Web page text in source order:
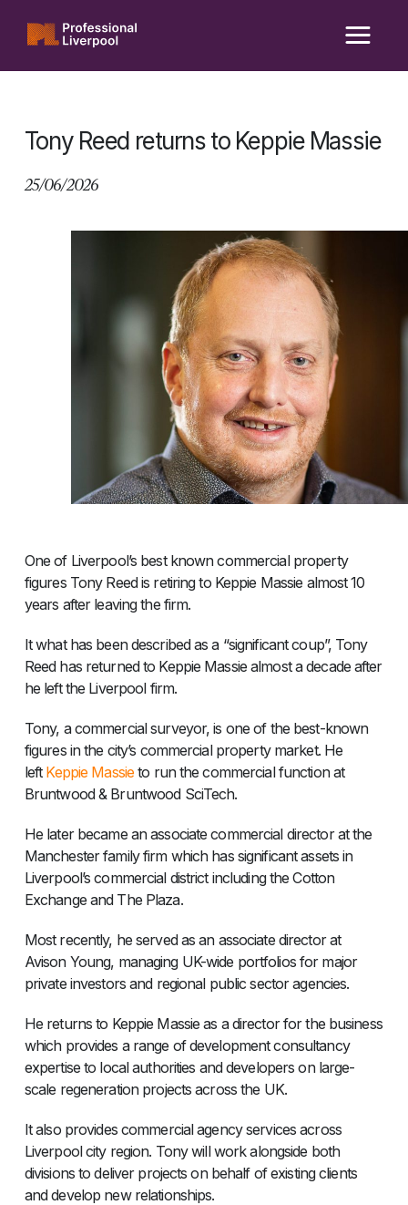
content
Tony Reed returns to Keppie Massie
25/06/2026
One of Liverpool’s best known commercial property
figures Tony Reed is retiring to Keppie Massie almost 10
years after leaving the firm.
It what has been described as a “significant coup”, Tony
Reed has returned to Keppie Massie almost a decade after
he left the Liverpool firm.
Tony, a commercial surveyor, is one of the best-known
figures in the city’s commercial property market. He
leftKeppie Massieto run the commercial function at
Bruntwood & Bruntwood SciTech.
He later became an associate commercial director at the
Manchester family firm which has significant assets in
Liverpool’s commercial district including the Cotton
Exchange and The Plaza.
Most recently, he served as an associate director at
Avison Young, managing UK-wide portfolios for major
private investors and regional public sector agencies.
He returns to Keppie Massie as a director for the business
which provides a range of development consultancy
expertise to local authorities and developers on large-
scale regeneration projects across the UK.
It also provides commercial agency services across
Liverpool city region. Tony will work alongside both
divisions to deliver projects on behalf of existing clients
and develop new relationships.